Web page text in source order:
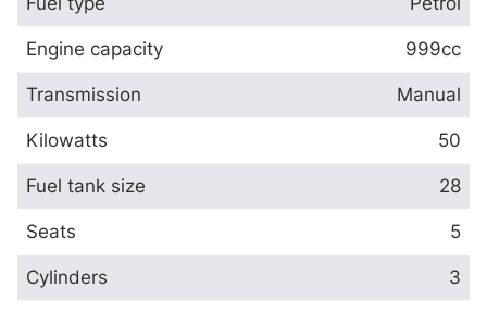
Engine capacity 999cc
Transmission Manual
Kilowatts 50
Fuel tank size 28
Seats 5
Cylinders 3